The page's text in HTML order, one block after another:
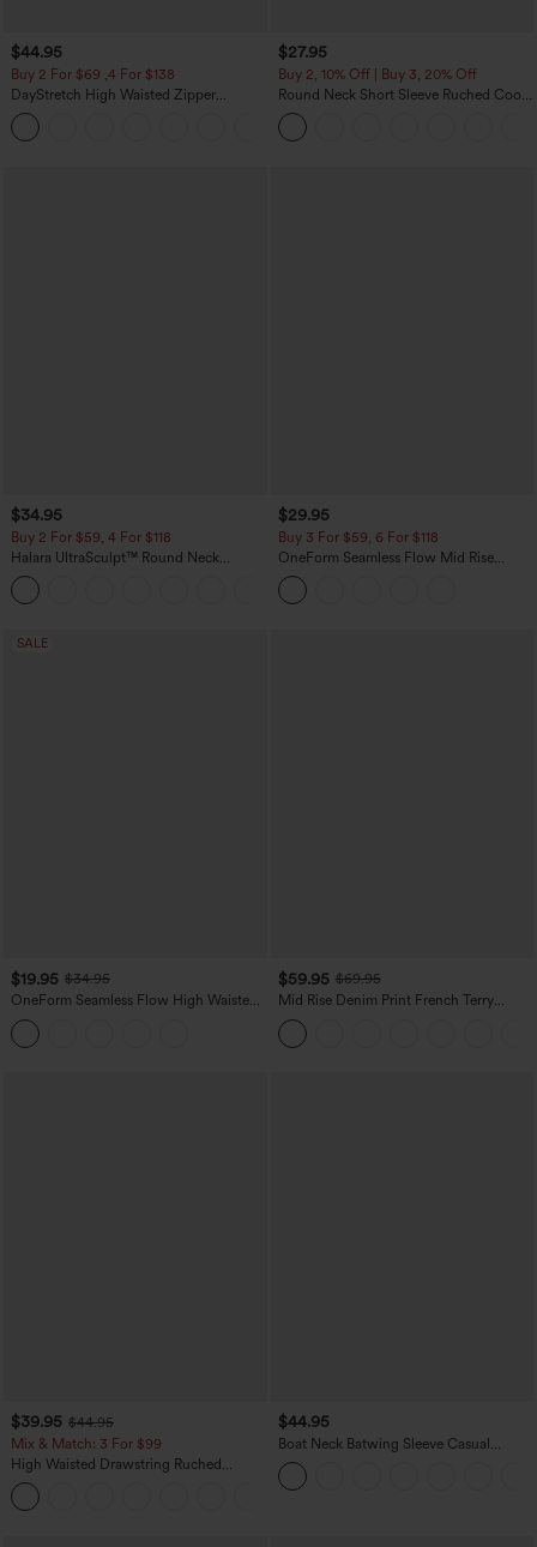
$44.95
Buy 2 For $69 ,4 For $138
DayStretch High Waisted Zipper
Pockets Solid Skinny Cargo Pants
$27.95
Buy 2, 10% Off | Buy 3, 20% Off
Round Neck Short Sleeve Ruched Cool
Touch Yoga Sports Top-UPF50+
$34.95
Buy 2 For $59, 4 For $118
Halara UltraSculpt™ Round Neck
Curved Hem Workout Tank Top
$29.95
Buy 3 For $59, 6 For $118
OneForm Seamless Flow Mid Rise
Tummy Control Butt Lifting Yoga
Leggings
SALE
$19.95 $34.95
OneForm Seamless Flow High Waisted
Tummy Control Butt Lifting Yoga
Leggings
$59.95 $69.95
Mid Rise Denim Print French Terry
Casual Sweatpants Jeans with Pockets
$39.95 $44.95
Mix & Match: 3 For $99
High Waisted Drawstring Ruched
Tapered Quick Dry Cool Touch Dance
Joggers with Pockets-UPF40+
$44.95
Boat Neck Batwing Sleeve Casual
Sweater